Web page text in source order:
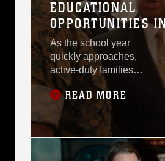
EDUCATIONAL
OPPORTUNITIES
As the school year
quickly approaches,
active-duty families
aboard Marine Corps
Logistics Base Albany
received information
about the various
school districts and
educational
READ MORE